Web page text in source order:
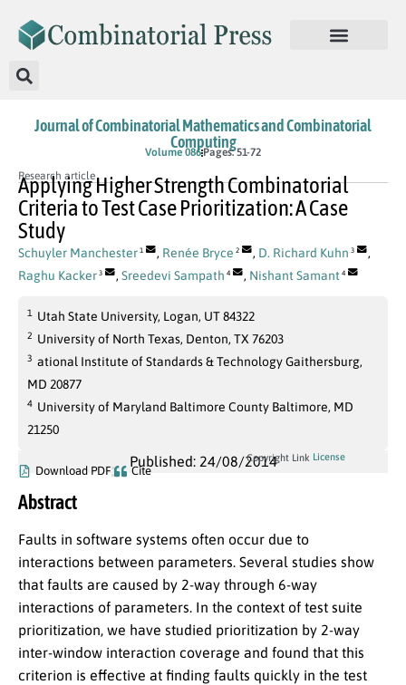
Journal of Combinatorial Mathematics and Combinatorial
Computing
Volume 086 Pages: 51-72
Research article
Applying Higher Strength Combinatorial
Criteria to Test Case Prioritization: A Case
Study
Schuyler Manchester 1 , Renée Bryce 2 , D. Richard Kuhn 3
,
Raghu Kacker 3 , Sreedevi Sampath 4 , Nishant Samant 4
1 Utah State University, Logan, UT 84322
2 University of North Texas, Denton, TX 76203
3 ational Institute of Standards & Technology Gaithersburg,
MD 20877
4 University of Maryland Baltimore County Baltimore, MD
21250
Published: 24/08/2014
Download PDF Cite
Copyright Link License
Abstract
Faults in software systems often occur due to
interactions between parameters. Several studies show
that faults are caused by 2-way through 6-way
interactions of parameters. In the context of test suite
prioritization, we have studied prioritization by 2-way
inter-window interaction coverage and found that this
criterion is effective at finding faults quickly in the test